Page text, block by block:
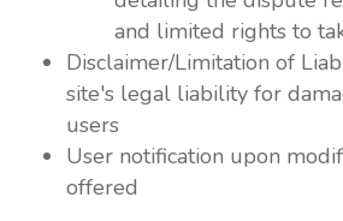
and limited rights to
Disclaimer/Limitation of
site's legal liability for
users
User notification upon
offered